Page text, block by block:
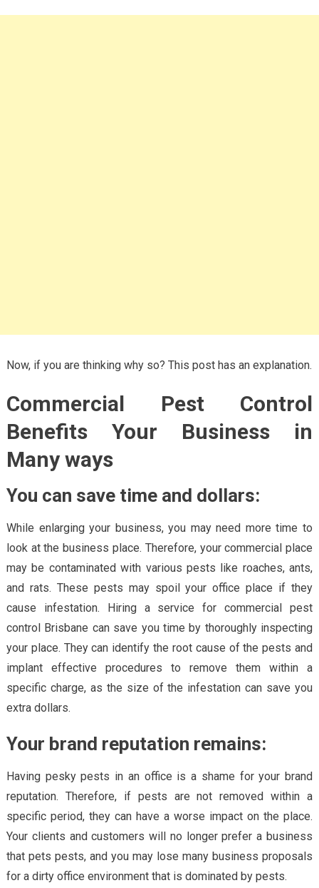
Now, if you are thinking why so? This post has an explanation.
Commercial Pest Control
Benefits Your Business in
Many ways
You can save time and dollars:
While enlarging your business, you may need more time to
look at the business place. Therefore, your commercial place
may be contaminated with various pests like roaches, ants,
and rats. These pests may spoil your office place if they
cause infestation. Hiring a service for commercial pest
control Brisbane can save you time by thoroughly inspecting
your place. They can identify the root cause of the pests and
implant effective procedures to remove them within a
specific charge, as the size of the infestation can save you
extra dollars.
Your brand reputation remains:
Having pesky pests in an office is a shame for your brand
reputation. Therefore, if pests are not removed within a
specific period, they can have a worse impact on the place.
Your clients and customers will no longer prefer a business
that pets pests, and you may lose many business proposals
for a dirty office environment that is dominated by pests.